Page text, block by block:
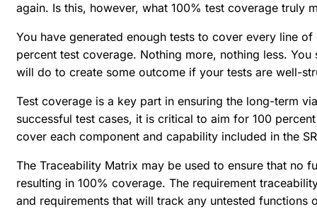
again. Is this, however, what 100% test coverage truly
You have generated enough tests to cover every line
percent test coverage. Nothing more, nothing less.
will do to create some outcome if your tests are well-
Test coverage is a key part in ensuring the long-term
successful test cases, it is critical to aim for 100
cover each component and capability included in the
The Traceability Matrix may be used to ensure that no
resulting in 100% coverage. The requirement
and requirements that will track any untested functions